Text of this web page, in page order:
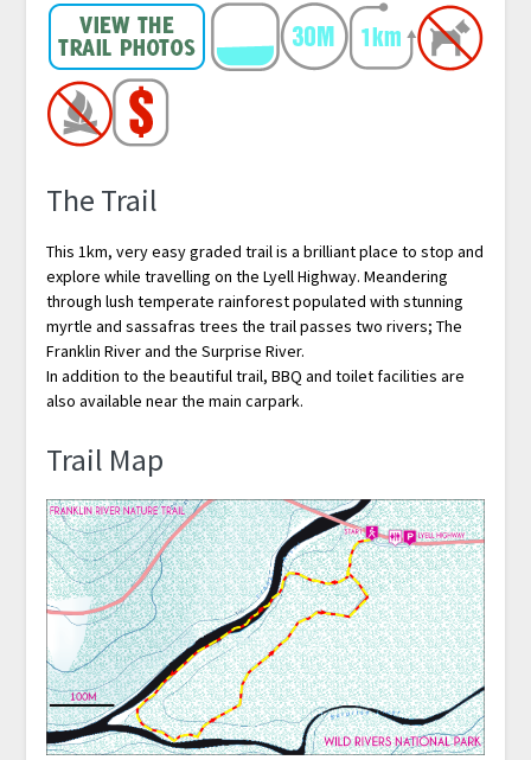
The Trail
This 1km, very easy graded trail is a brilliant place to stop and
explore while travelling on the Lyell Highway. Meandering
through lush temperate rainforest populated with stunning
myrtle and sassafras trees the trail passes two rivers; The
Franklin River and the Surprise River.
In addition to the beautiful trail, BBQ and toilet facilities are
also available near the main carpark.
Trail Map